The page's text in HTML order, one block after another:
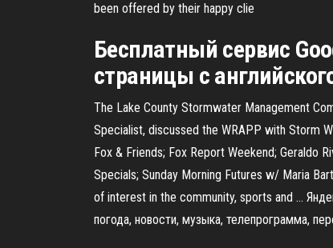
been offered by their happy clie
Бесплатный сервис
страницы с
The Lake County Stormwater Management
Specialist, discussed the WRAPP with Storm
Fox & Friends; Fox Report Weekend; Geraldo
Specials; Sunday Morning Futures w/ Maria
of interest in the community, sports and …
погода, новости, музыка, телепрограмма,